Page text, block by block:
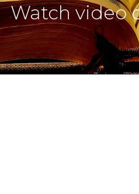
Watch video